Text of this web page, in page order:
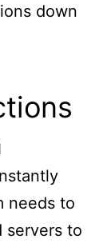
down
needs to
servers to